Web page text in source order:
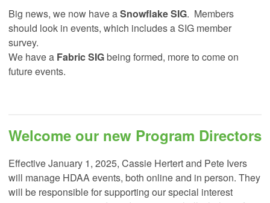
Big news, we now have aSnowflake SIG. Members
should look in events, which includes a SIG member
survey.
We have a Fabric SIGbeing formed, more to come on
future events.
Welcome our new Program Directors
Effective January 1, 2025, Cassie Hertert and Pete Ivers
will manage HDAA events, both online and in person. They
will be responsible for supporting our special interest